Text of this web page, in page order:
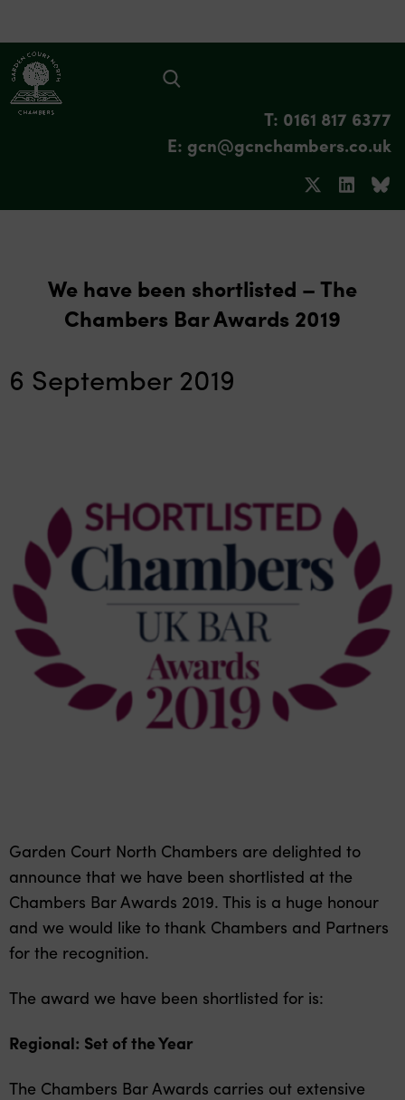
T: 0161 817 6377
E: gcn@gcnchambers.co.uk
We have been shortlisted – The
Chambers Bar Awards 2019
6 September 2019
Garden Court North Chambers are delighted to
announce that we have been shortlisted at the
Chambers Bar Awards 2019. This is a huge honour
and we would like to thank Chambers and Partners
for the recognition.
The award we have been shortlisted for is:
Regional: Set of the Year
The Chambers Bar Awards carries out extensive